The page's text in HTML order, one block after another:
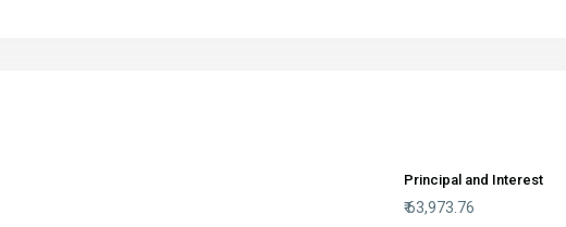
Principal and Interest
₹63,973.76